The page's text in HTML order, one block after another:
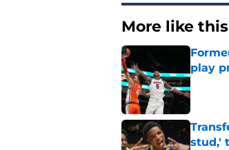
More like this
play
stud,'